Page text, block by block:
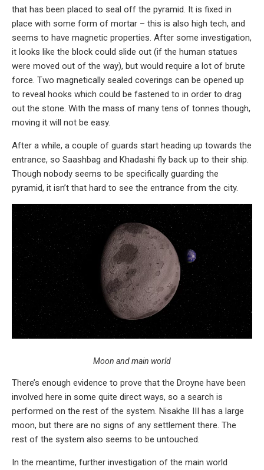
that has been placed to seal off the pyramid. It is fixed in
place with some form of mortar – this is also high tech, and
seems to have magnetic properties. After some investigation,
it looks like the block could slide out (if the human statues
were moved out of the way), but would require a lot of brute
force. Two magnetically sealed coverings can be opened up
to reveal hooks which could be fastened to in order to drag
out the stone. With the mass of many tens of tonnes though,
moving it will not be easy.
After a while, a couple of guards start heading up towards the
entrance, so Saashbag and Khadashi fly back up to their ship.
Though nobody seems to be specifically guarding the
pyramid, it isn’t that hard to see the entrance from the city.
Moon and main world
There’s enough evidence to prove that the Droyne have been
involved here in some quite direct ways, so a search is
performed on the rest of the system. Nisakhe III has a large
moon, but there are no signs of any settlement there. The
rest of the system also seems to be untouched.
In the meantime, further investigation of the main world